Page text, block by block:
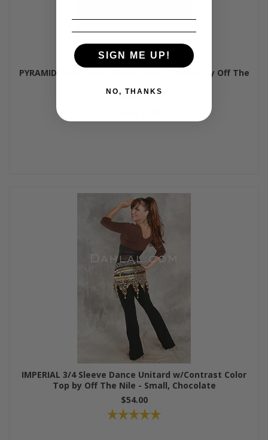
PYRAMID Tank Mesh Middle Dance Unitard by Off The
$64.00
IMPERIAL 3/4 Sleeve Dance Unitard w/Contrast Color
Top by Off The Nile - Small, Chocolate
$54.00
SIGN ME UP!
NO, THANKS